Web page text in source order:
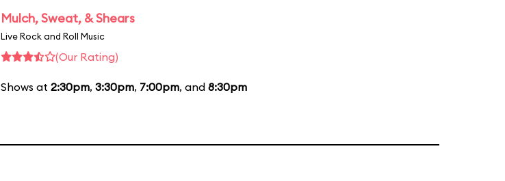
Mulch, Sweat, & Shears
Live Rock and Roll Music
(Our Rating)
Shows at 2:30pm, 3:30pm, 7:00pm, and 8:30pm